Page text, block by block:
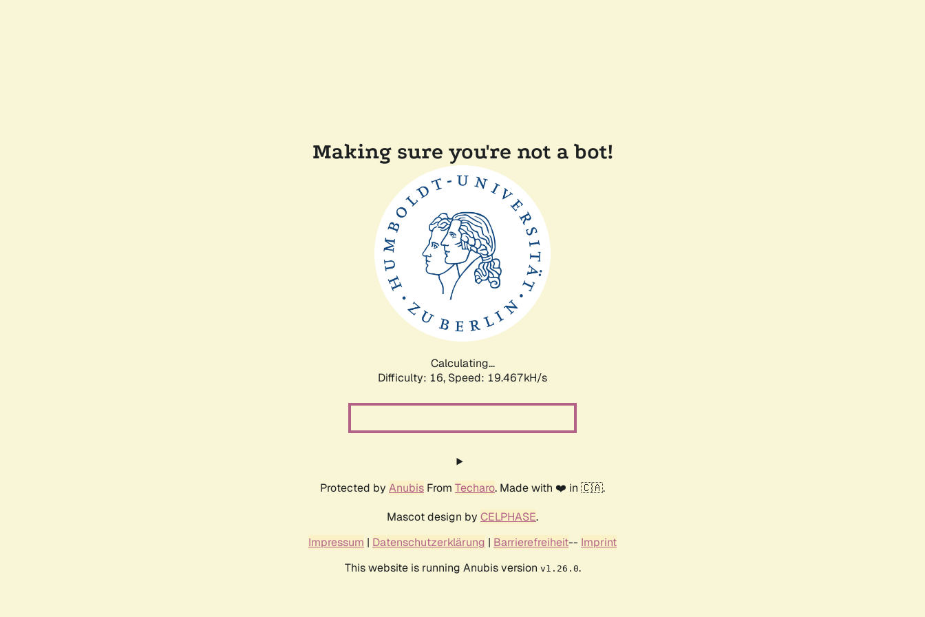
Making sure you're not a bot!
Calculating...
Difficulty: 16, Speed: 19.467kH/s
Protected by Anubis From Techaro. Made with ❤️ in 🇨🇦.
Mascot design by CELPHASE.
Impressum | Datenschutzerklärung | Barrierefreiheit-- Imprint
This website is running Anubis version v1.26.0.